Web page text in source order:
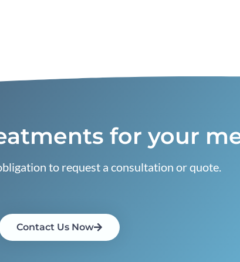
for your
to request a consultation or quote.
Contact Us Now